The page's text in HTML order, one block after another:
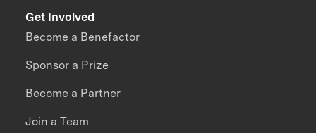
Get Involved
Become a Benefactor
Sponsor a Prize
Become a Partner
Join a Team